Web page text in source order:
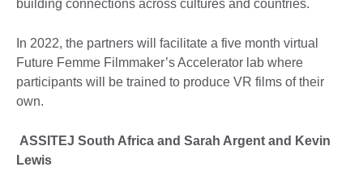
building connections across cultures and countries.
In 2022, the partners will facilitate a five month virtual
Future Femme Filmmaker’s Accelerator lab where
participants will be trained to produce VR films of their
own.
ASSITEJ South Africa and Sarah Argent and Kevin
Lewis